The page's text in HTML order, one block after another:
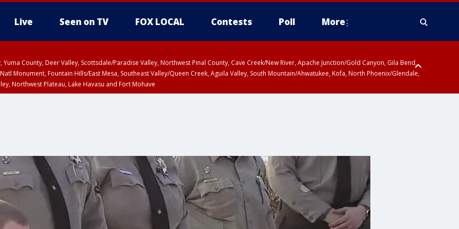
Live Seen on TV FOX LOCAL Contests Poll More
Yuma County, Deer Valley, Scottsdale/Paradise Valley, Northwest Pinal County, Cave Creek/New River, Apache Junction/Gold Canyon, Gila Bend,
Monument, Fountain Hills/East Mesa, Southeast Valley/Queen Creek, Aguila Valley, South Mountain/Ahwatukee, Kofa, North Phoenix/Glendale,
Northwest Plateau, Lake Havasu and Fort Mohave